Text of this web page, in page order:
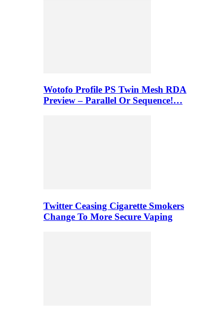
Wotofo Profile PS Twin Mesh RDA
Preview – Parallel Or Sequence!…
Twitter Ceasing Cigarette Smokers
Change To More Secure Vaping